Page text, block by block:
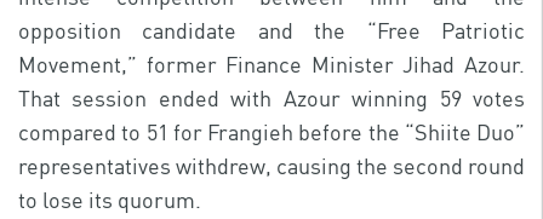
opposition candidate and the “Free Patriotic
Movement,” former Finance Minister Jihad Azour.
That session ended with Azour winning 59 votes
compared to 51 for Frangieh before the “Shiite Duo”
representatives withdrew, causing the second round
to lose its quorum.